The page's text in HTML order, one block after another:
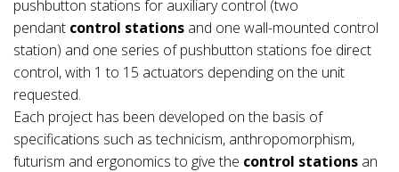
pushbutton stations for auxiliary control (two
pendant control stations and one wall-mounted control
station) and one series of pushbutton stations foe direct
control, with 1 to 15 actuators depending on the unit
requested.
Each project has been developed on the basis of
specifications such as technicism, anthropomorphism,
futurism and ergonomics to give the control stations an